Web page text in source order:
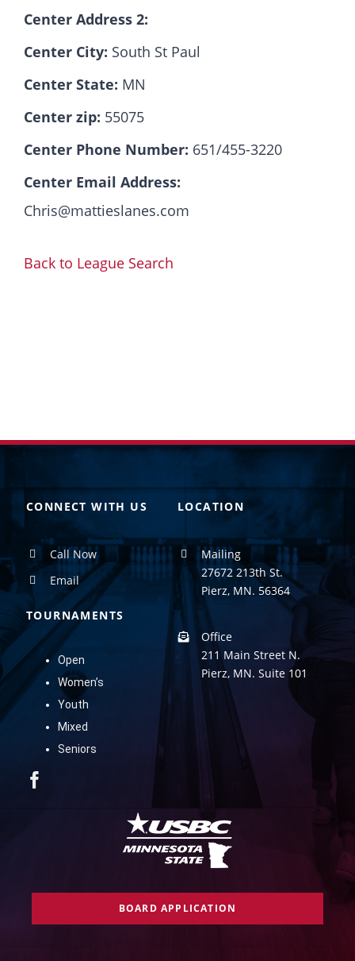
Center Address 2:
Center City: South St Paul
Center State: MN
Center zip: 55075
Center Phone Number: 651/455-3220
Center Email Address:
Chris@mattieslanes.com
Back to League Search
CONNECT WITH US
Call Now
Email
TOURNAMENTS
Open
Women’s
Youth
Mixed
Seniors
LOCATION
Mailing
27672 213th St.
Pierz, MN. 56364
Office
211 Main Street N.
Pierz, MN. Suite 101
BOARD APPLICATION